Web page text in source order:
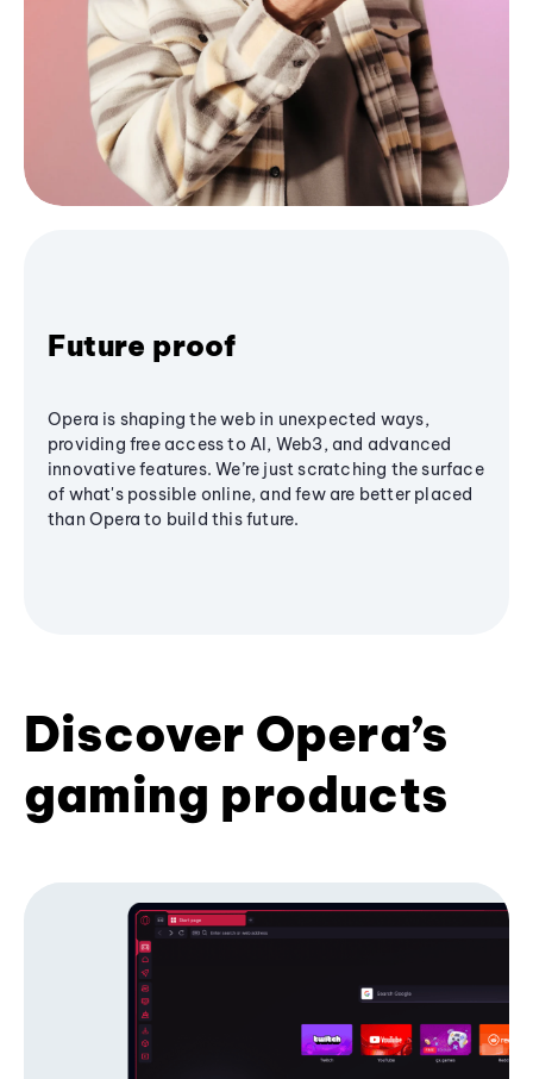
Future proof
Opera is shaping the web in unexpected ways,
providing free access to AI, Web3, and advanced
innovative features. We’re just scratching the surface
of what's possible online, and few are better placed
than Opera to build this future.
Discover Opera’s
gaming products